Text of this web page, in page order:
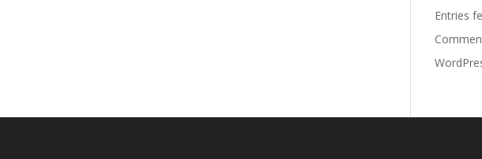
Entries